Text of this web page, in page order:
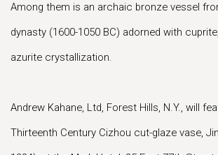
Among them is an archaic bronze vessel
dynasty (1600-1050 BC) adorned with
azurite crystallization.
Andrew Kahane, Ltd, Forest Hills, N.Y., will
Thirteenth Century Cizhou cut-glaze vase,